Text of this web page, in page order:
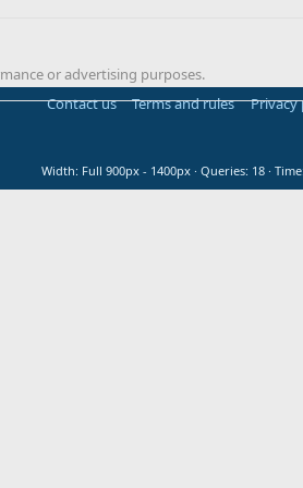
Contact us Terms and rules Privacy
Width
Queries 18 Time
or advertising purposes.